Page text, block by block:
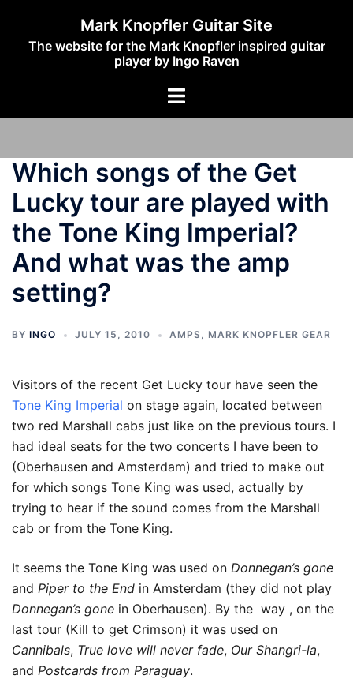
content
Mark Knopfler Guitar Site
The website for the Mark Knopfler inspired guitar
player by Ingo Raven
Toggle
Which songs of the Get
Lucky tour are played with
the Tone King Imperial?
And what was the amp
setting?
BY INGO JULY 15, 2010 AMPS, MARK KNOPFLER GEAR
Visitors of the recent Get Lucky tour have seen the
Tone King Imperial on stage again, located between
two red Marshall cabs just like on the previous tours. I
had ideal seats for the two concerts I have been to
(Oberhausen and Amsterdam) and tried to make out
for which songs Tone King was used, actually by
trying to hear if the sound comes from the Marshall
cab or from the Tone King.
It seems the Tone King was used on Donnegan’s gone
and Piper to the End in Amsterdam (they did not play
Donnegan’s gone in Oberhausen). By the way , on the
last tour (Kill to get Crimson) it was used on
Cannibals, True love will never fade, Our Shangri-la,
and Postcards from Paraguay.